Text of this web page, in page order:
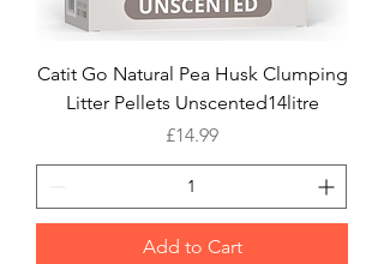
Catit Go Natural Pea Husk Clumping
Litter Pellets Unscented14litre
Price
£14.99
Add to Cart